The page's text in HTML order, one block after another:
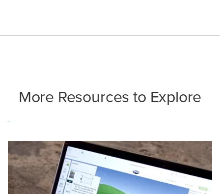
More Resources to Explore